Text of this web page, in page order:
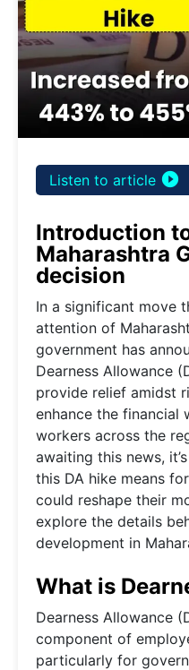
Listen to article play_circle_filled
Introduction
Maharashtra
decision
In a significant move
attention of
government has
Dearness Allowance
provide relief amidst
enhance the financial
workers across the
awaiting this news,
this DA hike means
could reshape their
explore the details
development in
What is
Dearness Allowance
component of
particularly for